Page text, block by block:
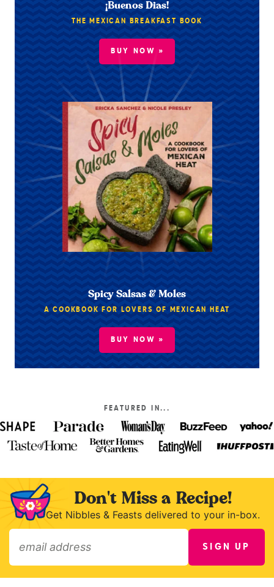
¡Buenos Dias!
THE MEXICAN BREAKFAST BOOK
BUY NOW »
Spicy Salsas & Moles
A COOKBOOK FOR LOVERS OF MEXICAN HEAT
BUY NOW »
FEATURED IN...
Don't Miss a Recipe!
Get Nibbles & Feasts delivered to your in-box.
SIGN UP